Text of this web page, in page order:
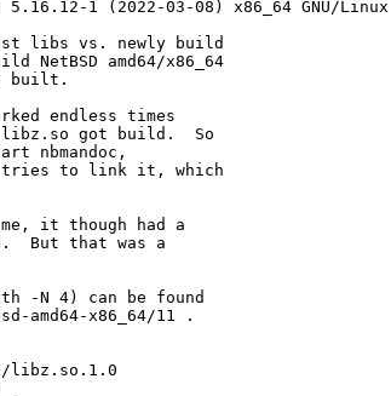
libs vs. newly build
NetBSD amd64/x86_64
built.
endless times
got build.  So
nbmandoc,
tries to link it, which
it though had a
But that was a
-N 4) can be found
x86_64/11 .
libz.so.1.0